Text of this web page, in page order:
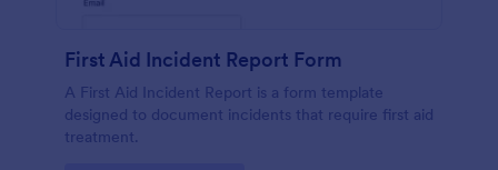
First Aid Incident Report Form
A First Aid Incident Report is a form template
designed to document incidents that require first aid
treatment.